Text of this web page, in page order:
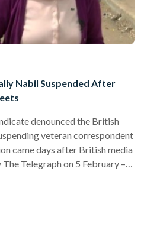
Nabil Suspended After
denounced the British
veteran correspondent
came days after British media
Telegraph on 5 February –
was referred for
by the institution